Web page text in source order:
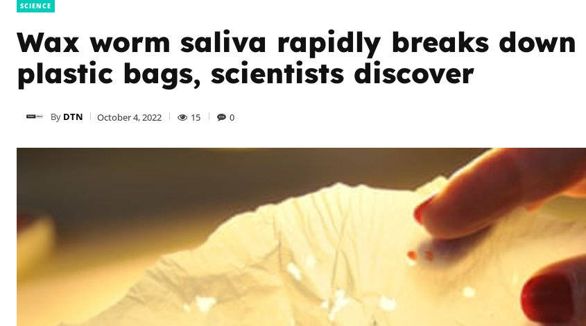
SCIENCE
Wax worm saliva rapidly breaks down
plastic bags, scientists discover
By DTN October 4, 2022 15 0